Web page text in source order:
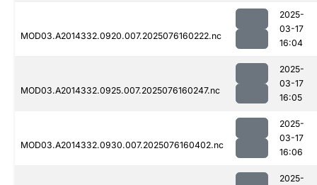
MOD03.A2014332.0920.007.2025076160222.nc
2025-
03-17
16:04
MOD03.A2014332.0925.007.2025076160247.nc
2025-
03-17
16:05
MOD03.A2014332.0930.007.2025076160402.nc
2025-
03-17
16:06
2025-